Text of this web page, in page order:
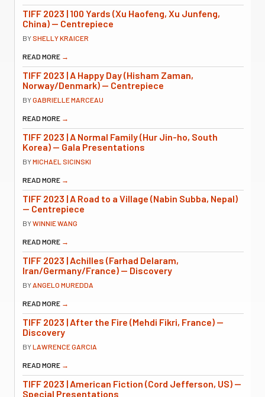
TIFF 2023 | 100 Yards (Xu Haofeng, Xu Junfeng,
China) — Centrepiece
BYSHELLY KRAICER
READ MORE →
TIFF 2023 | A Happy Day (Hisham Zaman,
Norway/Denmark) — Centrepiece
BYGABRIELLE MARCEAU
READ MORE →
TIFF 2023 | A Normal Family (Hur Jin-ho, South
Korea) — Gala Presentations
BYMICHAEL SICINSKI
READ MORE →
TIFF 2023 | A Road to a Village (Nabin Subba, Nepal)
— Centrepiece
BYWINNIE WANG
READ MORE →
TIFF 2023 | Achilles (Farhad Delaram,
Iran/Germany/France) — Discovery
BYANGELO MUREDDA
READ MORE →
TIFF 2023 | After the Fire (Mehdi Fikri, France) —
Discovery
BYLAWRENCE GARCIA
READ MORE →
TIFF 2023 | American Fiction (Cord Jefferson, US) —
Special Presentations